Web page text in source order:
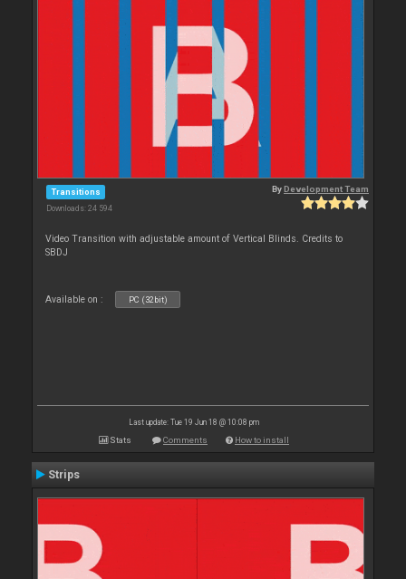
Transitions
Downloads: 24 594
ByDevelopment Team
Video Transition with adjustable amount of Vertical Blinds. Credits to
SBDJ
Available on : PC (32bit)
Last update: Tue 19 Jun 18 @ 10:08 pm
Stats Comments How to install
Strips